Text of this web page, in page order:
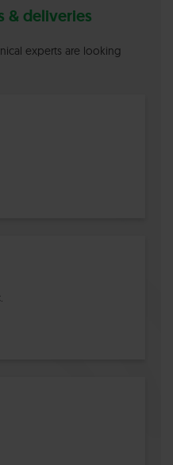
& deliveries
experts are looking